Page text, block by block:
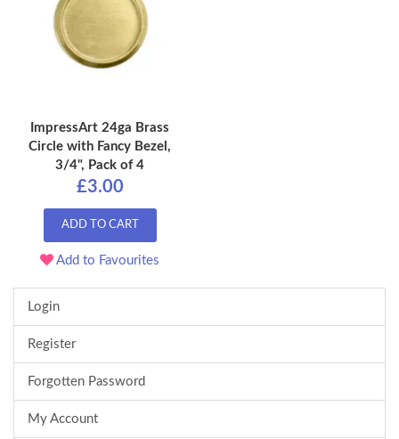
ImpressArt 24ga Brass
Circle with Fancy Bezel,
3/4", Pack of 4
£3.00
ADD TO CART
Add to Favourites
Login
Register
Forgotten Password
My Account